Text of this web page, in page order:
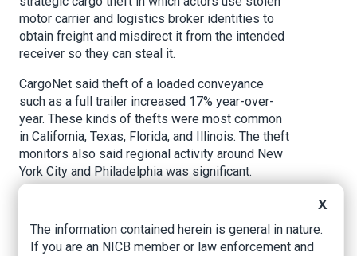
motor carrier and logistics broker identities to
obtain freight and misdirect it from the intended
receiver so they can steal it.
CargoNet said theft of a loaded conveyance
such as a full trailer increased 17% year-over-
year. These kinds of thefts were most common
in California, Texas, Florida, and Illinois. The theft
monitors also said regional activity around New
York City and Philadelphia was significant.
recent law enforcement activity. However,
X
The information contained herein is general in nature.
If you are an NICB member or law enforcement and